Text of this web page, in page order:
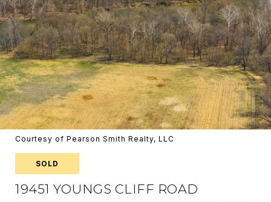
Courtesy of Pearson Smith Realty, LLC
SOLD
19451 YOUNGS CLIFF ROAD